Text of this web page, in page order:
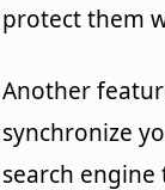
protect them
Another
synchronize
search